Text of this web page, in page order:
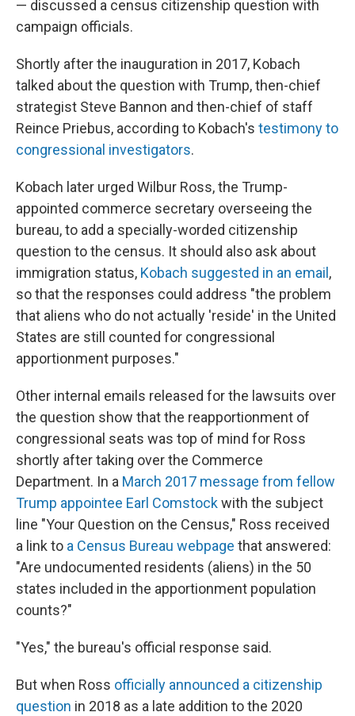
— discussed a census citizenship question with
campaign officials.
Shortly after the inauguration in 2017, Kobach
talked about the question with Trump, then-chief
strategist Steve Bannon and then-chief of staff
Reince Priebus, according to Kobach's testimony to
congressional investigators.
Kobach later urged Wilbur Ross, the Trump-
appointed commerce secretary overseeing the
bureau, to add a specially-worded citizenship
question to the census. It should also ask about
immigration status, Kobach suggested in an email ,
so that the responses could address "the problem
that aliens who do not actually 'reside' in the United
States are still counted for congressional
apportionment purposes."
Other internal emails released for the lawsuits over
the question show that the reapportionment of
congressional seats was top of mind for Ross
shortly after taking over the Commerce
Department. In a March 2017 message from fellow
Trump appointee Earl Comstockwith the subject
line "Your Question on the Census," Ross received
a link to a Census Bureau webpage that answered:
"Are undocumented residents (aliens) in the 50
states included in the apportionment population
counts?"
"Yes," the bureau's official response said.
But when Ross officially announced a citizenship
question in 2018 as a late addition to the 2020